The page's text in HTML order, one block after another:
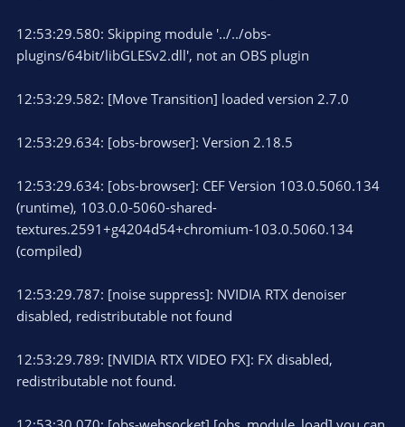
12:53:29.580: Skipping module '../../obs-
plugins/64bit/libGLESv2.dll', not an OBS plugin
12:53:29.582: [Move Transition] loaded version 2.7.0
12:53:29.634: [obs-browser]: Version 2.18.5
12:53:29.634: [obs-browser]: CEF Version 103.0.5060.134
(runtime), 103.0.0-5060-shared-
textures.2591+g4204d54+chromium-103.0.5060.134
(compiled)
12:53:29.787: [noise suppress]: NVIDIA RTX denoiser
disabled, redistributable not found
12:53:29.789: [NVIDIA RTX VIDEO FX]: FX disabled,
redistributable not found.